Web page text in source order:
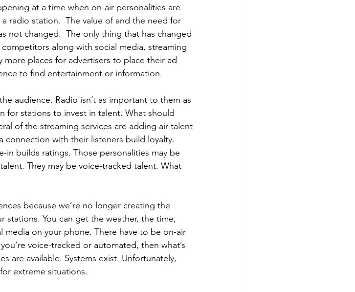
at a time when on-air personalities are
radio station.  The value of and the need for
not changed.  The only thing that has changed
along with social media, streaming
places for advertisers to place their ad
to find entertainment or information.
audience. Radio isn’t as important to them as
for stations to invest in talent. What should
of the streaming services are adding air talent
connection with their listeners build loyalty.
in builds ratings. Those personalities may be
They may be voice-tracked talent. What
because we’re no longer creating the
You can get the weather, the time,
media on your phone. There have to be on-air
voice-tracked or automated, then what’s
are available. Systems exist. Unfortunately,
extreme situations.